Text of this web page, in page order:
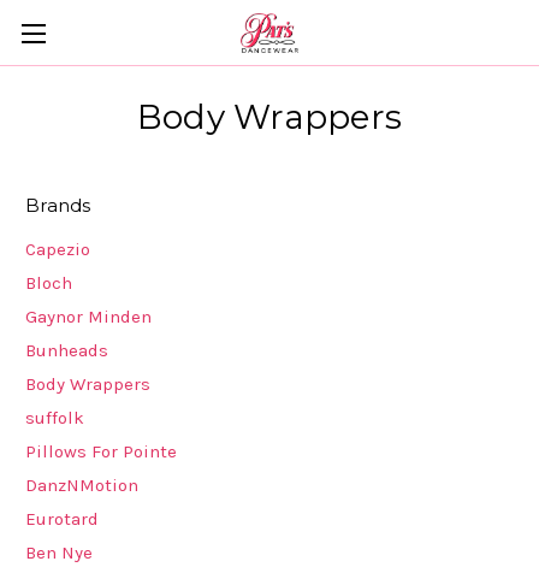
Body Wrappers
Brands
Capezio
Bloch
Gaynor Minden
Bunheads
Body Wrappers
suffolk
Pillows For Pointe
DanzNMotion
Eurotard
Ben Nye